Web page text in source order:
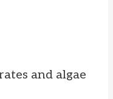
and algae